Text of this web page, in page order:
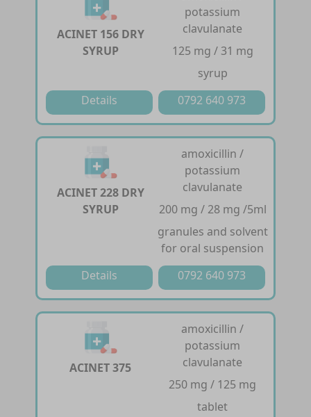
ACINET 156 DRY
SYRUP
potassium
clavulanate
125 mg / 31 mg
syrup
Details
0792 640 973
ACINET 228 DRY
SYRUP
amoxicillin /
potassium
clavulanate
200 mg / 28 mg /5ml
granules and solvent
for oral suspension
Details
0792 640 973
ACINET 375
amoxicillin /
potassium
clavulanate
250 mg / 125 mg
tablet